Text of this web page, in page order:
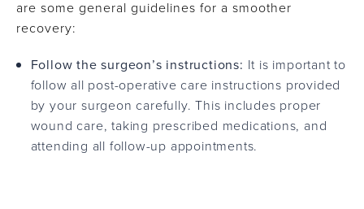
are some general guidelines for a smoother
recovery:
Follow the surgeon’s instructions: It is important to
follow all post-operative care instructions provided
by your surgeon carefully. This includes proper
wound care, taking prescribed medications, and
attending all follow-up appointments.